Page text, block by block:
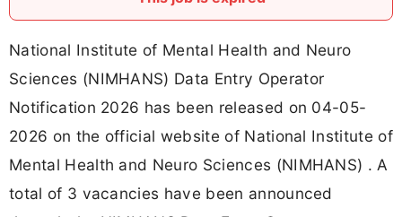
National Institute of Mental Health and Neuro
Sciences (NIMHANS) Data Entry Operator
Notification 2026 has been released on 04-05-
2026 on the official website of National Institute of
Mental Health and Neuro Sciences (NIMHANS) . A
total of 3 vacancies have been announced